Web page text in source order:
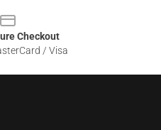
Checkout
/ Visa